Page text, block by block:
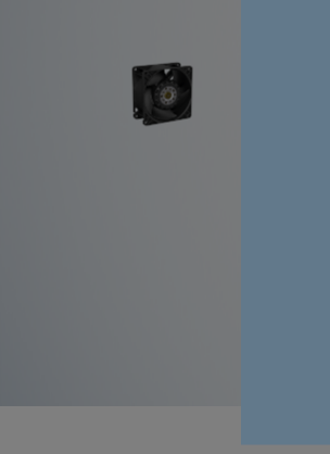
new tubeaxial fan series AxiForce.